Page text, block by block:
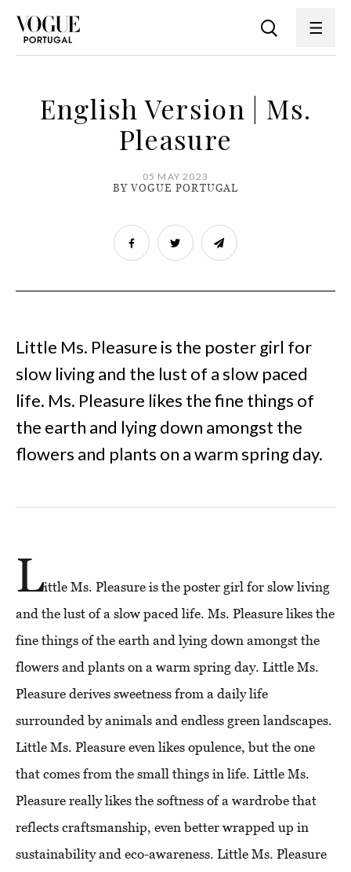
English Version | Ms.
Pleasure
05 MAY 2023
BY VOGUE PORTUGAL
Little Ms. Pleasure is the poster girl for
slow living and the lust of a slow paced
life. Ms. Pleasure likes the fine things of
the earth and lying down amongst the
flowers and plants on a warm spring day.
Little Ms. Pleasure is the poster girl for slow living
and the lust of a slow paced life. Ms. Pleasure likes the
fine things of the earth and lying down amongst the
flowers and plants on a warm spring day. Little Ms.
Pleasure derives sweetness from a daily life
surrounded by animals and endless green landscapes.
Little Ms. Pleasure even likes opulence, but the one
that comes from the small things in life. Little Ms.
Pleasure really likes the softness of a wardrobe that
reflects craftsmanship, even better wrapped up in
sustainability and eco-awareness. Little Ms. Pleasure